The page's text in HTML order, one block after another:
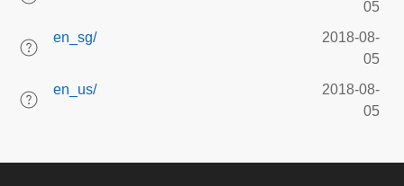
05
en_sg/
2018-08-
05
en_us/
2018-08-
05